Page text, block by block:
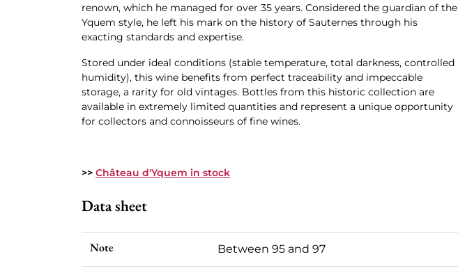
renown, which he managed for over 35 years. Considered the guardian of the
Yquem style, he left his mark on the history of Sauternes through his
exacting standards and expertise.
Stored under ideal conditions (stable temperature, total darkness, controlled
humidity), this wine benefits from perfect traceability and impeccable
storage, a rarity for old vintages. Bottles from this historic collection are
available in extremely limited quantities and represent a unique opportunity
for collectors and connoisseurs of fine wines.
>> Château d'Yquem in stock
Data sheet
Note Between 95 and 97